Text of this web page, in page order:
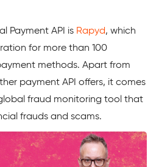
Payment API is Rapyd, which
for more than 100
methods. Apart from
payment API offers, it comes
fraud monitoring tool that
frauds and scams.